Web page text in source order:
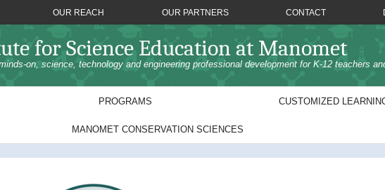
OUR REACH OUR PARTNERS CONTACT
for Science Education at Manomet
on, science, technology and engineering professional development for K-12 teachers
PROGRAMS CUSTOMIZED
MANOMET CONSERVATION SCIENCES